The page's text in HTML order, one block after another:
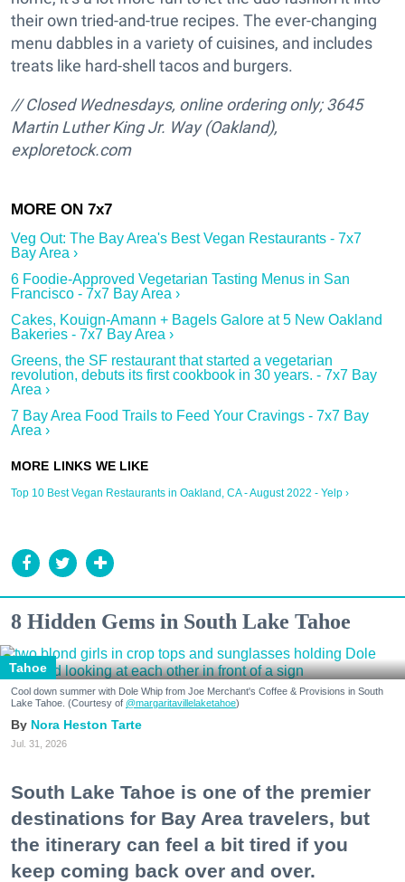
their own tried-and-true recipes. The ever-changing
menu dabbles in a variety of cuisines, and includes
treats like hard-shell tacos and burgers.
// Closed Wednesdays, online ordering only; 3645
Martin Luther King Jr. Way (Oakland),
exploretock.com
Veg Out: The Bay Area's Best Vegan Restaurants - 7x7
Bay Area ›
6 Foodie-Approved Vegetarian Tasting Menus in San
Francisco - 7x7 Bay Area ›
Cakes, Kouign-Amann + Bagels Galore at 5 New Oakland
Bakeries - 7x7 Bay Area ›
Greens, the SF restaurant that started a vegetarian
revolution, debuts its first cookbook in 30 years. - 7x7 Bay
Area ›
7 Bay Area Food Trails to Feed Your Cravings - 7x7 Bay
Area ›
Top 10 Best Vegan Restaurants in Oakland, CA - August 2022 - Yelp ›
8 Hidden Gems in South Lake Tahoe
Tahoe
Cool down summer with Dole Whip from Joe Merchant's Coffee & Provisions in South
Lake Tahoe. (Courtesy of @margaritavillelaketahoe)
Nora Heston Tarte
Jul. 31, 2026
South Lake Tahoe is one of the premier
destinations for Bay Area travelers, but
the itinerary can feel a bit tired if you
keep coming back over and over.